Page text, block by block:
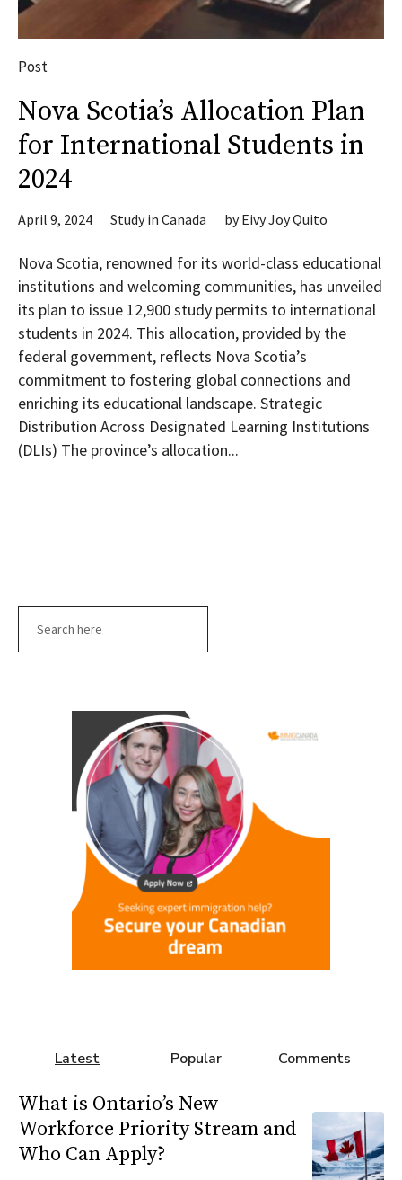
Post
Nova Scotia’s Allocation Plan
for International Students in
2024
April 9, 2024 Study in Canada byEivy Joy Quito
Nova Scotia, renowned for its world-class educational
institutions and welcoming communities, has unveiled
its plan to issue 12,900 study permits to international
students in 2024. This allocation, provided by the
federal government, reflects Nova Scotia’s
commitment to fostering global connections and
enriching its educational landscape. Strategic
Distribution Across Designated Learning Institutions
(DLIs) The province’s allocation...
Latest Popular Comments
What is Ontario’s New
Workforce Priority Stream and
Who Can Apply?